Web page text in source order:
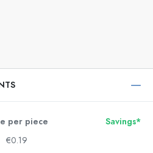
per piece
Savings*
€0.19